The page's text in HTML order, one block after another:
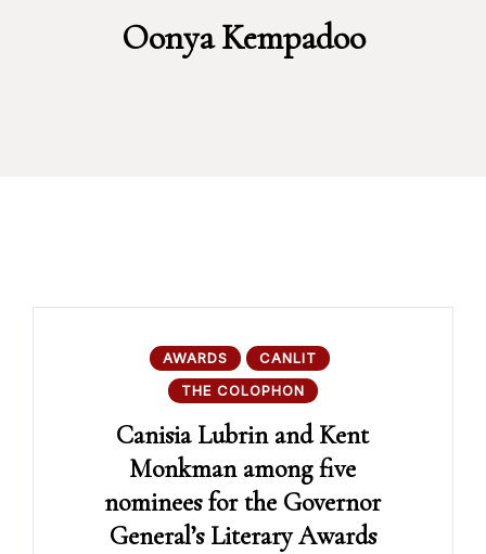
Oonya Kempadoo
AWARDS
CANLIT
THE COLOPHON
Canisia Lubrin and Kent
Monkman among five
nominees for the Governor
General’s Literary Awards